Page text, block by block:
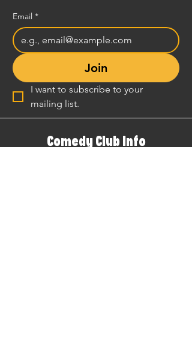
Email *
Join
I want to subscribe to your
mailing list.
Comedy Club Info